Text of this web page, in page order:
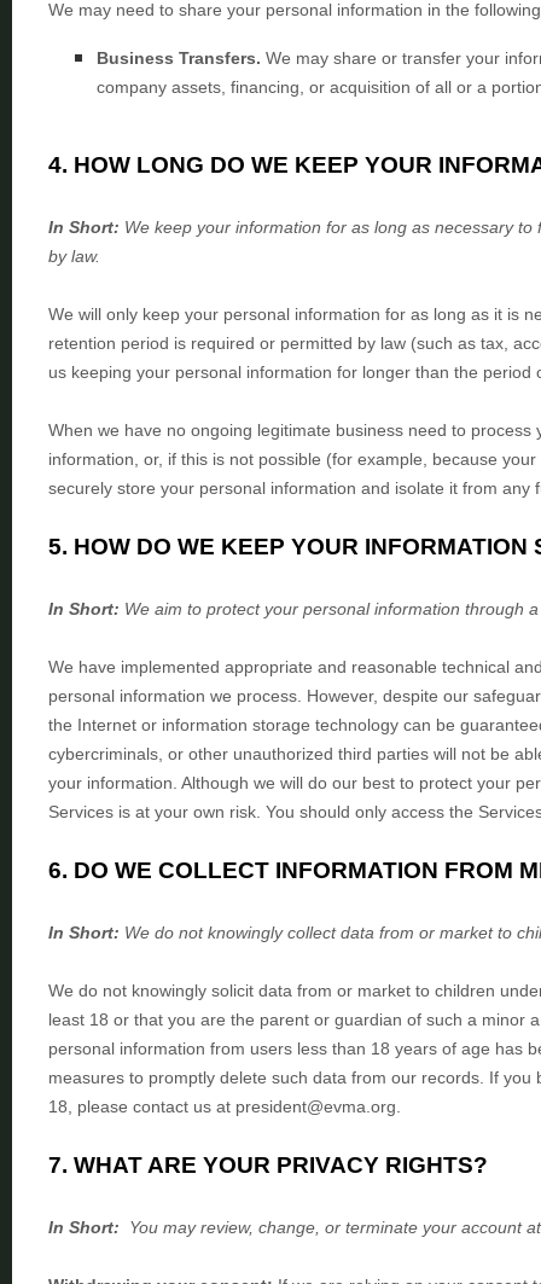
We may need to share your personal information in the
Business Transfers. We may share or transfer your
company assets, financing, or acquisition of all or a
4. HOW LONG DO WE KEEP YOUR
In Short: We keep your information for as long as necessary to
by law.
We will only keep your personal information for as long as it is
retention period is required or permitted by law (such as tax,
us keeping your personal information for longer than the period
When we have no ongoing legitimate business need to
information, or, if this is not possible (for example, because
securely store your personal information and isolate it from any
5. HOW DO WE KEEP YOUR INFORMATION
In Short: We aim to protect your personal information through
We have implemented appropriate and reasonable technical
personal information we process. However, despite our
the Internet or information storage technology can be
cybercriminals, or other unauthorized third parties will not be
your information. Although we will do our best to protect your
Services is at your own risk. You should only access the
6. DO WE COLLECT INFORMATION FROM
In Short: We do not knowingly collect data from or market to
We do not knowingly solicit data from or market to children
least 18 or that you are the parent or guardian of such a minor
personal information from users less than 18 years of age has
measures to promptly delete such data from our records. If
18, please contact us at president@evma.org
7. WHAT ARE YOUR PRIVACY RIGHTS?
In Short: You may review, change, or terminate your account